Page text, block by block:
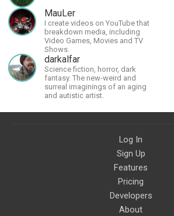
MauLer
I create videos on YouTube that
breakdown media, including
Video Games, Movies and TV
Shows.
darkalfar
Science fiction, horror, dark
fantasy. The new-weird and
surreal imaginings of an aging
and autistic artist.
Log In
Sign Up
Features
Pricing
Developers
About